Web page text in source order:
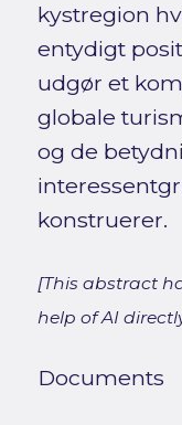
kystregion
entydigt
udgør et
globale
og de
konstruerer.
[This abstract
help of AI
Documents